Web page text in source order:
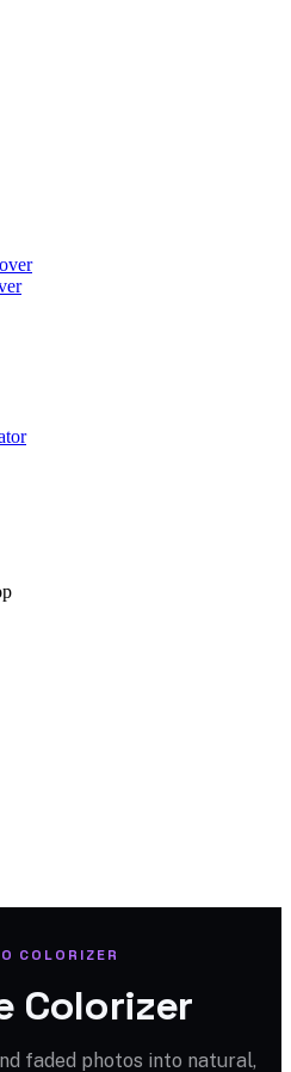
COLORIZER
Colorizer
faded photos into natural,